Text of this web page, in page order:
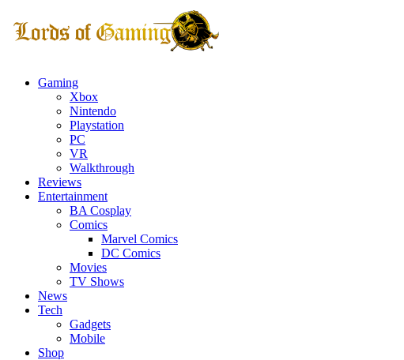
Gaming
Xbox
Nintendo
Playstation
PC
VR
Walkthrough
Reviews
Entertainment
BA Cosplay
Comics
Marvel Comics
DC Comics
Movies
TV Shows
News
Tech
Gadgets
Mobile
Shop